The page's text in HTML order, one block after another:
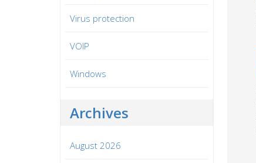
Virus protection
VOIP
Windows
Archives
August 2026